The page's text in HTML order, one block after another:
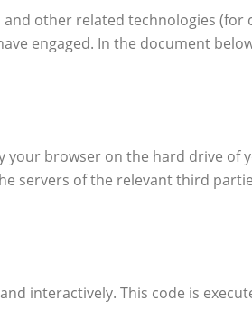
other related technologies (for
engaged. In the document
your browser on the hard drive of
servers of the relevant third
interactively. This code is